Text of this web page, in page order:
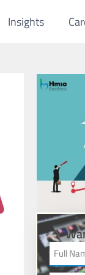
Insights